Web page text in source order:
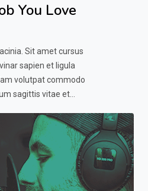
You Love
Sit amet cursus
sapien et ligula
volutpat commodo
sagittis vitae et…